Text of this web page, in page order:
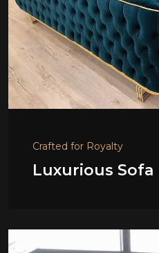
Crafted for Royalty
Luxurious Sofa